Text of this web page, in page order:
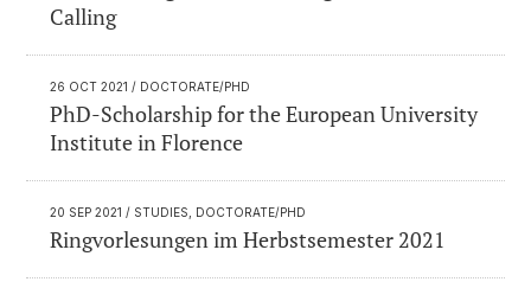
Calling
26 OCT 2021 / DOCTORATE/PHD
PhD-Scholarship for the European University
Institute in Florence
20 SEP 2021 / STUDIES, DOCTORATE/PHD
Ringvorlesungen im Herbstsemester 2021